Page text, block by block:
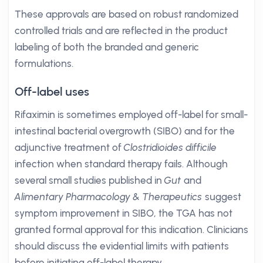
These approvals are based on robust randomized
controlled trials and are reflected in the product
labeling of both the branded and generic
formulations.
Off-label uses
Rifaximin is sometimes employed off-label for small-
intestinal bacterial overgrowth (SIBO) and for the
adjunctive treatment ofClostridioides difficile
infection when standard therapy fails. Although
several small studies published inGut and
Alimentary Pharmacology & Therapeutics suggest
symptom improvement in SIBO, the TGA has not
granted formal approval for this indication. Clinicians
should discuss the evidential limits with patients